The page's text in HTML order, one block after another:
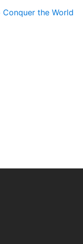
the World